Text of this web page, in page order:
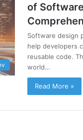
of
Software design
help developers
reusable code.
world…
Read More »